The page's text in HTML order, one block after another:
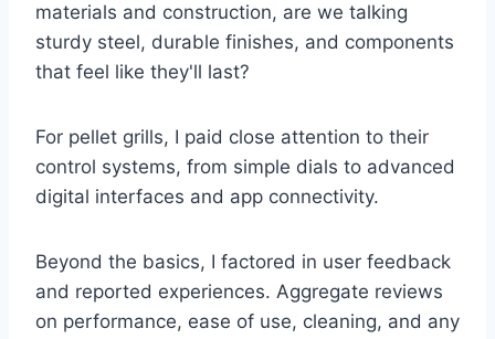
materials and construction, are we talking
sturdy steel, durable finishes, and components
that feel like they'll last?
For pellet grills, I paid close attention to their
control systems, from simple dials to advanced
digital interfaces and app connectivity.
Beyond the basics, I factored in user feedback
and reported experiences. Aggregate reviews
on performance, ease of use, cleaning, and any